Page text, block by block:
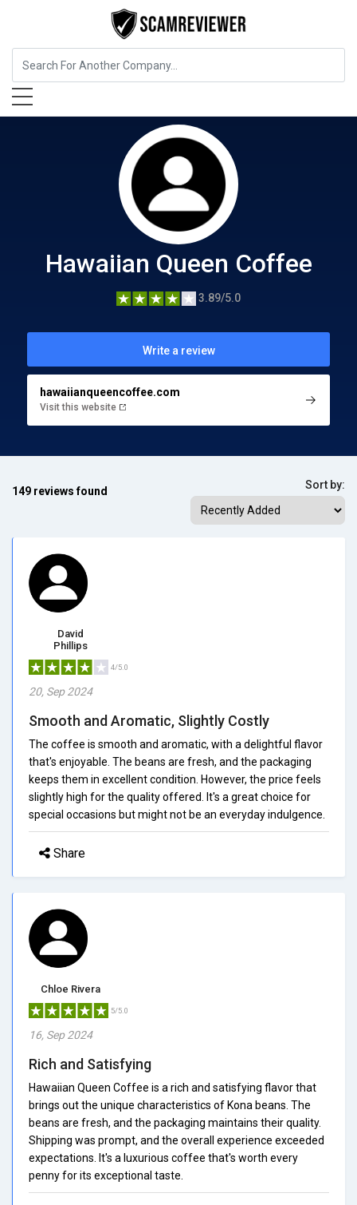
Food, Beverages & Tobacco
Hawaiian Queen Coffee
3.89/5.0
Write a review
hawaiianqueencoffee.com
Visit this website
149 reviews found Sort by:
David
Phillips
4/5.0
20, Sep 2024
Smooth and Aromatic, Slightly Costly
The coffee is smooth and aromatic, with a delightful flavor
that's enjoyable. The beans are fresh, and the packaging
keeps them in excellent condition. However, the price feels
slightly high for the quality offered. It's a great choice for
special occasions but might not be an everyday indulgence.
Share
Chloe Rivera
5/5.0
16, Sep 2024
Rich and Satisfying
Hawaiian Queen Coffee is a rich and satisfying flavor that
brings out the unique characteristics of Kona beans. The
beans are fresh, and the packaging maintains their quality.
Shipping was prompt, and the overall experience exceeded
expectations. It's a luxurious coffee that's worth every
penny for its exceptional taste.